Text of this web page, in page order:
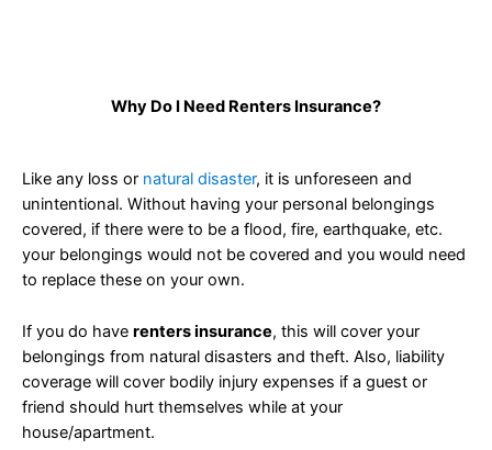
Why Do I Need Renters Insurance?
Like any loss or natural disaster, it is unforeseen and
unintentional. Without having your personal belongings
covered, if there were to be a flood, fire, earthquake, etc.
your belongings would not be covered and you would need
to replace these on your own.
If you do have renters insurance, this will cover your
belongings from natural disasters and theft. Also, liability
coverage will cover bodily injury expenses if a guest or
friend should hurt themselves while at your
house/apartment.